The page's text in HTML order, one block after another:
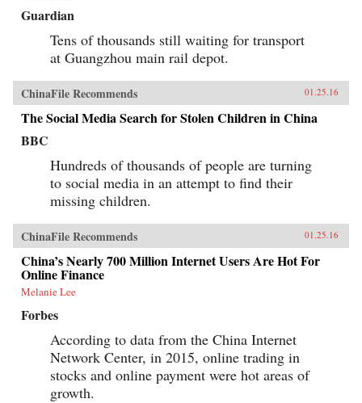
Guardian
Tens of thousands still waiting for transport
at Guangzhou main rail depot.
ChinaFile Recommends 01.25.16
The Social Media Search for Stolen Children in China
BBC
Hundreds of thousands of people are turning
to social media in an attempt to find their
missing children.
ChinaFile Recommends 01.25.16
China’s Nearly 700 Million Internet Users Are Hot For
Online Finance
Melanie Lee
Forbes
According to data from the China Internet
Network Center, in 2015, online trading in
stocks and online payment were hot areas of
growth.